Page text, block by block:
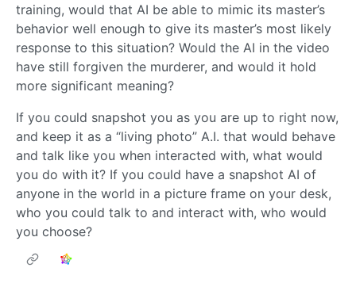
training, would that AI be able to mimic its master’s
behavior well enough to give its master’s most likely
response to this situation? Would the AI in the video
have still forgiven the murderer, and would it hold
more significant meaning?
If you could snapshot you as you are up to right now,
and keep it as a “living photo” A.I. that would behave
and talk like you when interacted with, what would
you do with it? If you could have a snapshot AI of
anyone in the world in a picture frame on your desk,
who you could talk to and interact with, who would
you choose?